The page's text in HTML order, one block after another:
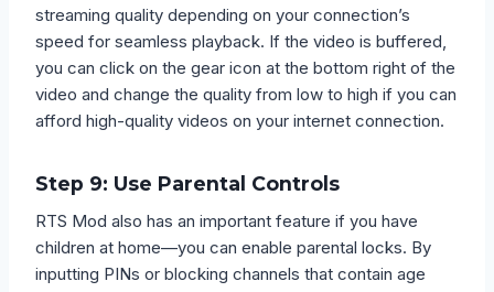
streaming quality depending on your connection’s
speed for seamless playback. If the video is buffered,
you can click on the gear icon at the bottom right of the
video and change the quality from low to high if you can
afford high-quality videos on your internet connection.
Step 9: Use Parental Controls
RTS Mod also has an important feature if you have
children at home—you can enable parental locks. By
inputting PINs or blocking channels that contain age